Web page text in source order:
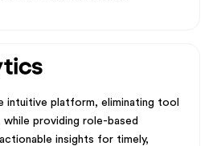
intuitive platform, eliminating tool
providing role-based
insights for timely,